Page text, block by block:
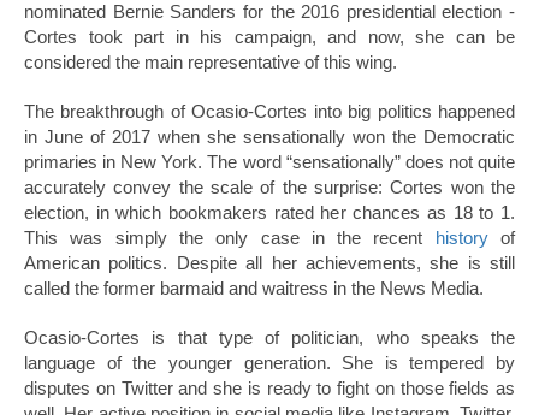
nominated Bernie Sanders for the 2016 presidential election -
Cortes took part in his campaign, and now, she can be
considered the main representative of this wing.
The breakthrough of Ocasio-Cortes into big politics happened
in June of 2017 when she sensationally won the Democratic
primaries in New York. The word “sensationally” does not quite
accurately convey the scale of the surprise: Cortes won the
election, in which bookmakers rated her chances as 18 to 1.
This was simply the only case in the recent historyof
American politics. Despite all her achievements, she is still
called the former barmaid and waitress in the News Media.
Ocasio-Cortes is that type of politician, who speaks the
language of the younger generation. She is tempered by
disputes on Twitter and she is ready to fight on those fields as